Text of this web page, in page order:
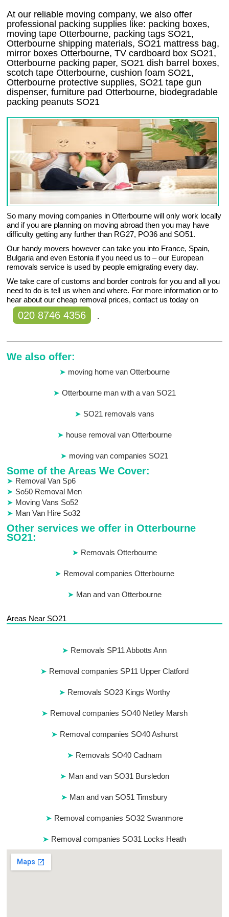
At our reliable moving company, we also offer
professional packing supplies like: packing boxes,
moving tape Otterbourne, packing tags SO21,
Otterbourne shipping materials, SO21 mattress bag,
mirror boxes Otterbourne, TV cardboard box SO21,
Otterbourne packing paper, SO21 dish barrel boxes,
scotch tape Otterbourne, cushion foam SO21,
Otterbourne protective supplies, SO21 tape gun
dispenser, furniture pad Otterbourne, biodegradable
packing peanuts SO21
So many moving companies in Otterbourne will only work locally
and if you are planning on moving abroad then you may have
difficulty getting any further than RG27, PO36 and SO51.
Our handy movers however can take you into France, Spain,
Bulgaria and even Estonia if you need us to – our European
removals service is used by people emigrating every day.
We take care of customs and border controls for you and all you
need to do is tell us when and where. For more information or to
hear about our cheap removal prices, contact us today on
020 8746 4356 .
We also offer:
moving home van Otterbourne
Otterbourne man with a van SO21
SO21 removals vans
house removal van Otterbourne
moving van companies SO21
Some of the Areas We Cover:
Removal Van Sp6
So50 Removal Men
Moving Vans So52
Man Van Hire So32
Other services we offer in Otterbourne
SO21:
Removals Otterbourne
Removal companies Otterbourne
Man and van Otterbourne
Areas Near SO21
Removals SP11 Abbotts Ann
Removal companies SP11 Upper Clatford
Removals SO23 Kings Worthy
Removal companies SO40 Netley Marsh
Removal companies SO40 Ashurst
Removals SO40 Cadnam
Man and van SO31 Bursledon
Man and van SO51 Timsbury
Removal companies SO32 Swanmore
Removal companies SO31 Locks Heath